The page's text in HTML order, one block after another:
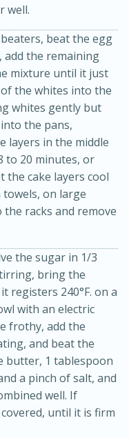
3hr
Serves: 4
20min
well.
beat the egg
the remaining
mixture until it just
the whites into the
whites gently but
the pans,
layers in the middle
to 20 minutes, or
the cake layers cool
on large
racks and remove
the sugar in 1/3
bring the
registers 240°F. on a
with an electric
frothy, add the
and beat the
butter, 1 tablespoon
a pinch of salt, and
well. If
until it is firm